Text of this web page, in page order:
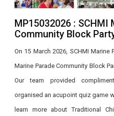
MP15032026 : SCHMI
Community Block
On 15 March 2026, SCHMI
Marine Parade Community Block
Our team provided
organised an acupoint quiz game
learn more about Traditional